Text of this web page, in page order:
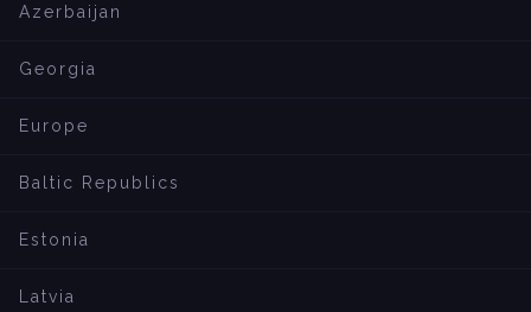
Azerbaijan
Georgia
Europe
Baltic Republics
Estonia
Latvia